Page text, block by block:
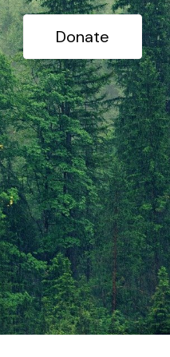
Donate